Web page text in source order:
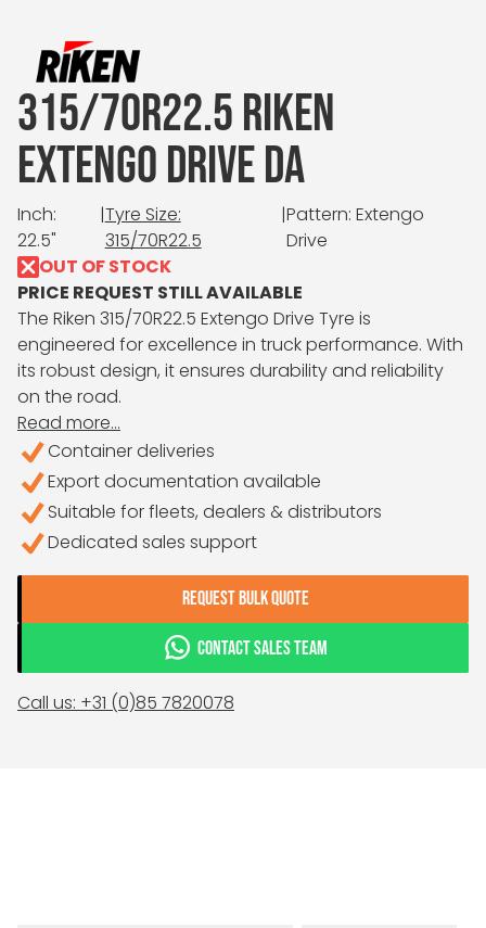
315/70R22.5 RIKEN
EXTENGO DRIVE DA
Inch:
22.5"
|Tyre Size:
315/70R22.5
|Pattern: Extengo
Drive
OUT OF STOCK
PRICE REQUEST STILL AVAILABLE
The Riken 315/70R22.5 Extengo Drive Tyre is
engineered for excellence in truck performance. With
its robust design, it ensures durability and reliability
on the road.
Read more...
Container deliveries
Export documentation available
Suitable for fleets, dealers & distributors
Dedicated sales support
REQUEST BULK QUOTE
CONTACT SALES TEAM
Call us: +31 (0)85 7820078